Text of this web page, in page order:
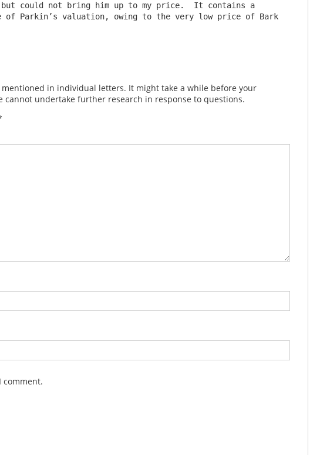
could not bring him up to my price.  It contains a
Parkin’s valuation, owing to the very low price of Bark
in individual letters. It might take a while before your
undertake further research in response to questions.
comment.